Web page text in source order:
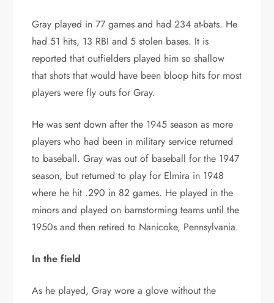
Gray played in 77 games and had 234 at-bats. He
had 51 hits, 13 RBI and 5 stolen bases. It is
reported that outfielders played him so shallow
that shots that would have been bloop hits for most
players were fly outs for Gray.
He was sent down after the 1945 season as more
players who had been in military service returned
to baseball. Gray was out of baseball for the 1947
season, but returned to play for Elmira in 1948
where he hit .290 in 82 games. He played in the
minors and played on barnstorming teams until the
1950s and then retired to Nanicoke, Pennsylvania.
In the field
As he played, Gray wore a glove without the